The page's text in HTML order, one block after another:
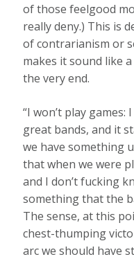
of those feelgood
really deny.) This is
of contrarianism or
makes it sound like
the very end.
“I won’t play games:
great bands, and it
we have something
that when we were
and I don’t fucking
something that the
The sense, at this
chest-thumping
arc we should have